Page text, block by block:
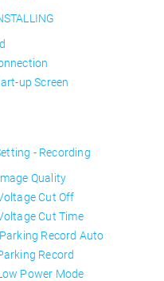
up Screen
- Recording
Quality
Cut Off
Cut Time
Record Auto
Record
Power Mode